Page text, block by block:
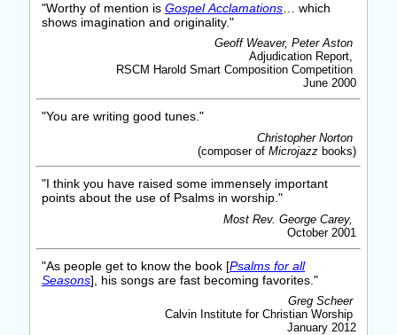
"Worthy of mention isGospel Acclamations … which
shows imagination and originality."
Geoff Weaver, Peter Aston
Adjudication Report,
RSCM Harold Smart Composition Competition
June 2000
"You are writing good tunes."
Christopher Norton
(composer of Microjazzbooks)
"I think you have raised some immensely important
points about the use of Psalms in worship."
Most Rev. George Carey,
October 2001
"As people get to know the book [Psalms for all
Seasons
], his songs are fast becoming favorites."
Greg Scheer
Calvin Institute for Christian Worship
January 2012